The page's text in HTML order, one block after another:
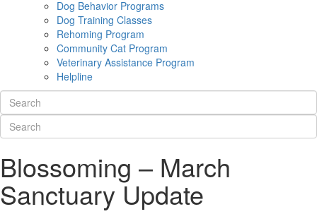
Dog Behavior Programs
Dog Training Classes
Rehoming Program
Community Cat Program
Veterinary Assistance Program
Helpline
Blossoming – March
Sanctuary Update